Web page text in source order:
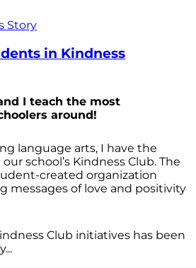
Story
in Kindness
I teach the most
around!
language arts, I have the
school’s Kindness Club. The
created organization
messages of love and positivity
Club initiatives has been